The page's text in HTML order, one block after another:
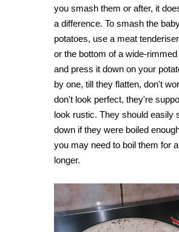
you smash them or after, it
a difference. To smash the
potatoes, use a meat
or the bottom of a wide-
and press it down on your
by one, till they flatten, don't
don't look perfect, they're
look rustic. They should easily
down if they were boiled
you may need to boil them for
longer.